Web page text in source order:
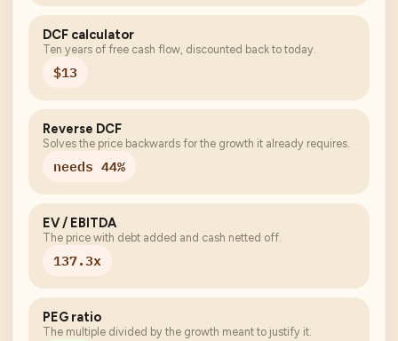
DCF calculator
Ten years of free cash flow, discounted back to today.
$13
Reverse DCF
Solves the price backwards for the growth it already requires.
needs 44%
EV / EBITDA
The price with debt added and cash netted off.
137.3x
PEG ratio
The multiple divided by the growth meant to justify it.